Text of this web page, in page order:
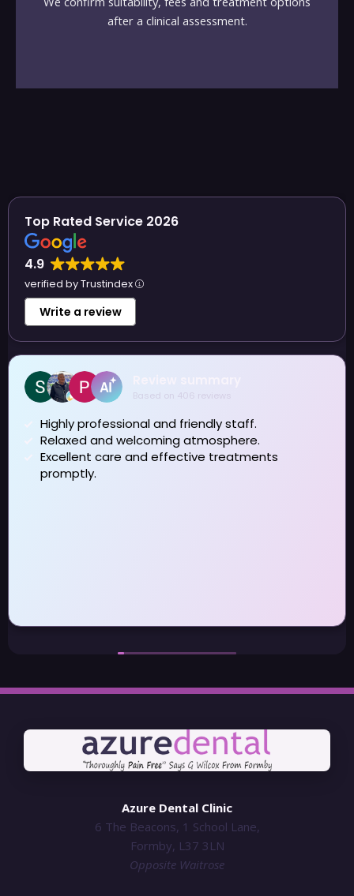
after a clinical assessment.
Top Rated Service 2026
4.9
verified by Trustindex
Write a review
Based on 406 reviews
Highly professional and friendly staff.
Relaxed and welcoming atmosphere.
Excellent care and effective treatments
promptly.
Azure Dental Clinic
6 The Beacons, 1 School Lane,
Formby, L37 3LN
Opposite Waitrose